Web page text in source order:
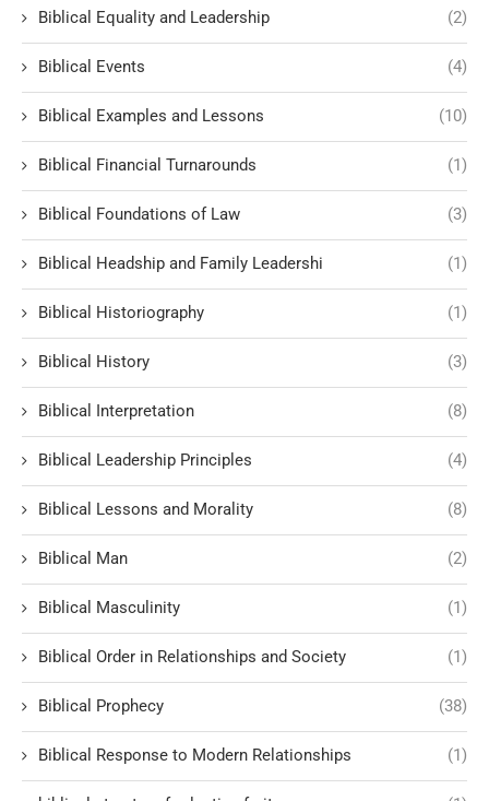
Biblical Equality and Leadership (2)
Biblical Events (4)
Biblical Examples and Lessons (10)
Biblical Financial Turnarounds (1)
Biblical Foundations of Law (3)
Biblical Headship and Family Leadershi (1)
Biblical Historiography (1)
Biblical History (3)
Biblical Interpretation (8)
Biblical Leadership Principles (4)
Biblical Lessons and Morality (8)
Biblical Man (2)
Biblical Masculinity (1)
Biblical Order in Relationships and Society (1)
Biblical Prophecy (38)
Biblical Response to Modern Relationships (1)